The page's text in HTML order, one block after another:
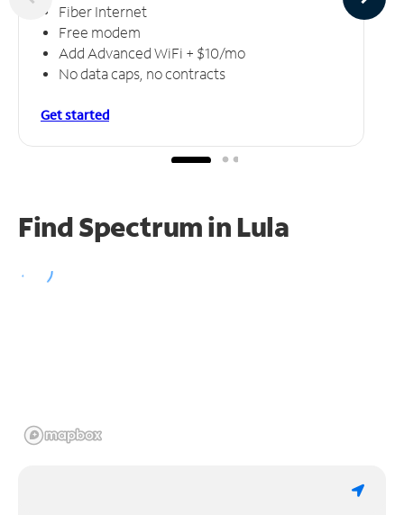
Fiber Internet
Free modem
Add Advanced WiFi + $10/mo
No data caps, no contracts
Get started
Find Spectrum in Lula